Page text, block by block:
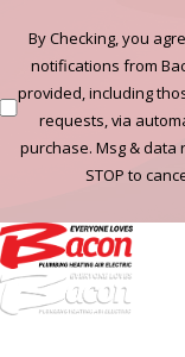
By Checking, you
notifications from
provided, including
requests, via
purchase. Msg & data
STOP to